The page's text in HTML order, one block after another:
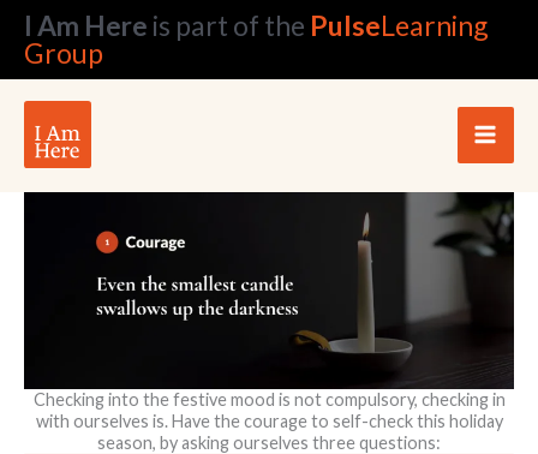
Skip
content
I Am Here is part of the PulseLearning
Group
Checking into the festive mood is not compulsory, checking in
with ourselves is. Have the courage to self-check this holiday
season, by asking ourselves three questions: